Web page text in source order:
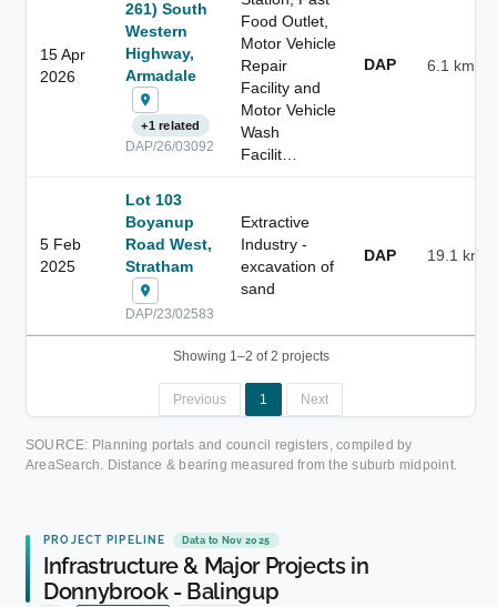
15 Apr
2026
261) South
Western
Highway,
Armadale
+1 related
DAP/26/03092
Food Outlet,
Motor Vehicle
Repair
Facility and
Motor Vehicle
Wash
Facilit…
DAP 6.1 km
5 Feb
2025
Lot 103
Boyanup
Road West,
Stratham
DAP/23/02583
Extractive
Industry -
excavation of
sand
DAP 19.1 km
Showing 1–2 of 2 projects
Previous 1 Next
SOURCE: Planning portals and council registers, compiled by
AreaSearch. Distance & bearing measured from the suburb midpoint.
PROJECT PIPELINE Data to Nov 2025
Infrastructure & Major Projects in
Donnybrook - Balingup